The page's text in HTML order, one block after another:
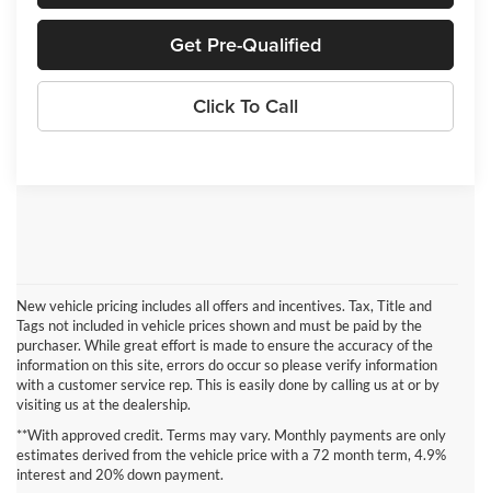
Get Pre-Qualified
Click To Call
New vehicle pricing includes all offers and incentives. Tax, Title and
Tags not included in vehicle prices shown and must be paid by the
purchaser. While great effort is made to ensure the accuracy of the
information on this site, errors do occur so please verify information
with a customer service rep. This is easily done by calling us at or by
visiting us at the dealership.
**With approved credit. Terms may vary. Monthly payments are only
estimates derived from the vehicle price with a 72 month term, 4.9%
interest and 20% down payment.
Enjoy a Touch of Luxury
Sink into the quilted Sepia Nappa leather seats of the 2024 Chrysler
Pacifica as you find the perfect position in the power seats. Your